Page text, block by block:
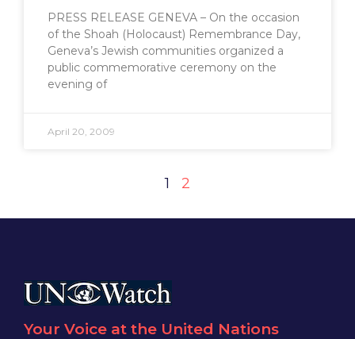
PRESS RELEASE GENEVA – On the occasion
of the Shoah (Holocaust) Remembrance Day,
Geneva’s Jewish communities organized a
public commemorative ceremony on the
evening of
April 20, 2009
1 2
Your Voice at the United Nations